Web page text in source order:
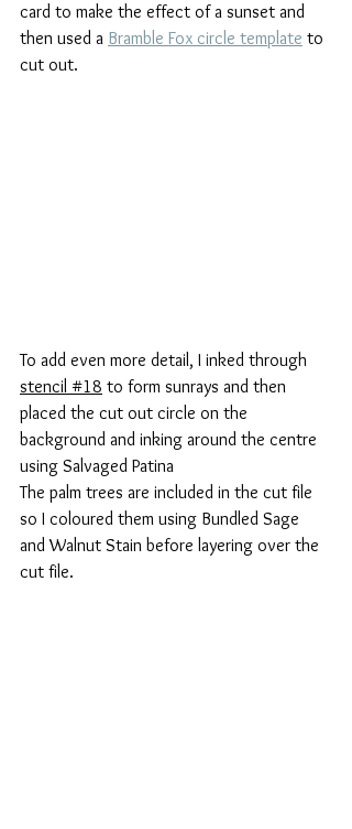
card to make the effect of a sunset and
then used a Bramble Fox circle template to
cut out.
To add even more detail, I inked through
stencil #18 to form sunrays and then
placed the cut out circle on the
background and inking around the centre
using Salvaged Patina
The palm trees are included in the cut file
so I coloured them using Bundled Sage
and Walnut Stain before layering over the
cut file.